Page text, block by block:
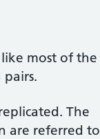
like most of the
The
are referred to